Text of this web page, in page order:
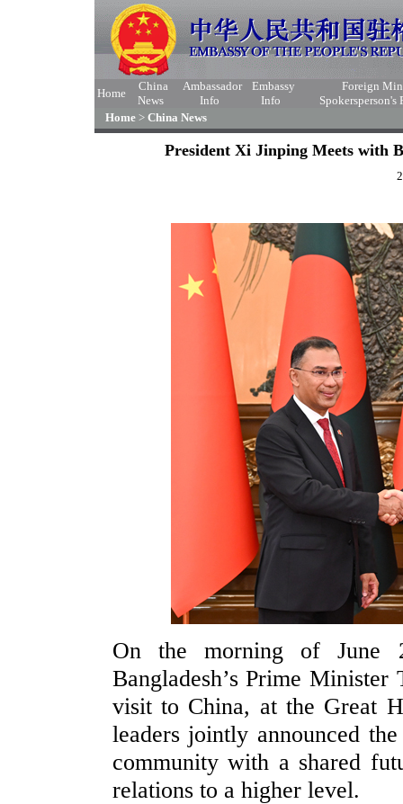
Home
China
News
Ambassador
Info
Embassy
Info
Foreign
Spokersperson's
Home > China News
President Xi Jinping Meets with
On the morning of June
Bangladesh’s Prime
visit to China, at the Great
leaders jointly announced
community with a shared
relations to a higher level.